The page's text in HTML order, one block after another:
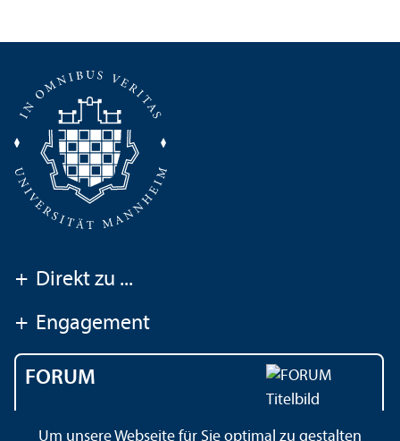
+ Direkt zu ...
+ Engagement
FORUM
Um unsere Webseite für Sie optimal zu gestalten